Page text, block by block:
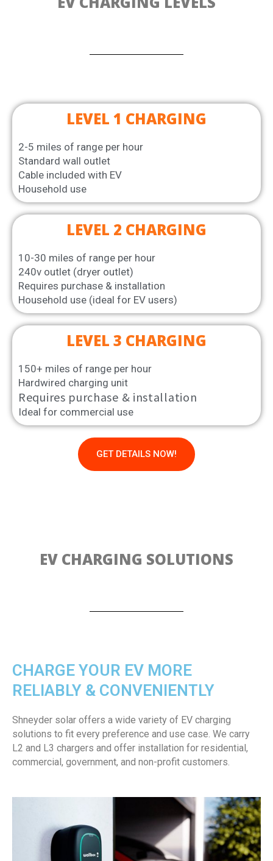
LEVEL 1 CHARGING
2-5 miles of range per hour
Standard wall outlet
Cable included with EV
Household use
LEVEL 2 CHARGING
10-30 miles of range per hour
240v outlet (dryer outlet)
Requires purchase & installation
Household use (ideal for EV users)
LEVEL 3 CHARGING
150+ miles of range per hour
Hardwired charging unit
Requires purchase & installation
Ideal for commercial use
GET DETAILS NOW!
EV CHARGING SOLUTIONS
CHARGE YOUR EV MORE
RELIABLY & CONVENIENTLY
Shneyder solar offers a wide variety of EV charging
solutions to fit every preference and use case. We carry
L2 and L3 chargers and offer installation for residential,
commercial, government, and non-profit customers.